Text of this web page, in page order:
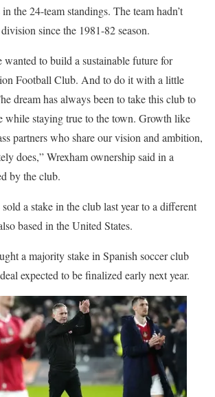
the 24-team standings. The team hadn’t
since the 1981-82 season.
wanted to build a sustainable future for
Football Club. And to do it with a little
dream has always been to take this club to
while staying true to the town. Growth like
partners who share our vision and ambition,
does,” Wrexham ownership said in a
by the club.
a stake in the club last year to a different
based in the United States.
a majority stake in Spanish soccer club
expected to be finalized early next year.